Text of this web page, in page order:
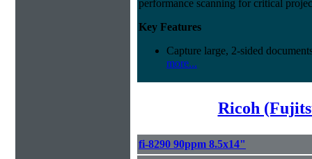
performance scanning for critical
Key Features
Capture large, 2-sided
more...
Ricoh
fi-8290 90ppm 8.5x14"